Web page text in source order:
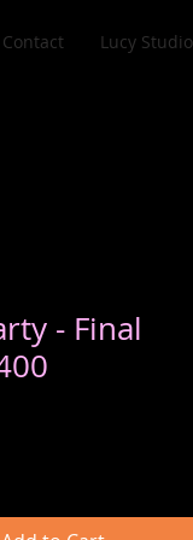
Contact Lucy
- Final